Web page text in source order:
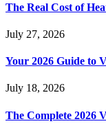
The Real Cost of
July 27, 2026
Your 2026 Guide to
July 18, 2026
The Complete 2026